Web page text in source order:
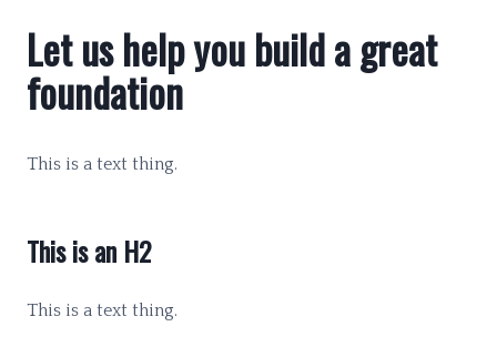
Let us help you build a great
foundation
This is a text thing.
This is an H2
This is a text thing.